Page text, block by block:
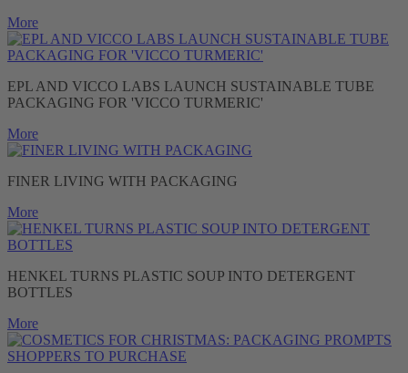
More
EPL AND VICCO LABS LAUNCH SUSTAINABLE TUBE
PACKAGING FOR 'VICCO TURMERIC'
More
FINER LIVING WITH PACKAGING
More
HENKEL TURNS PLASTIC SOUP INTO DETERGENT
BOTTLES
More